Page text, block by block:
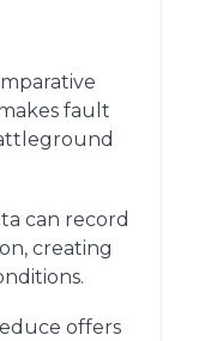
fault
can record
creating
offers